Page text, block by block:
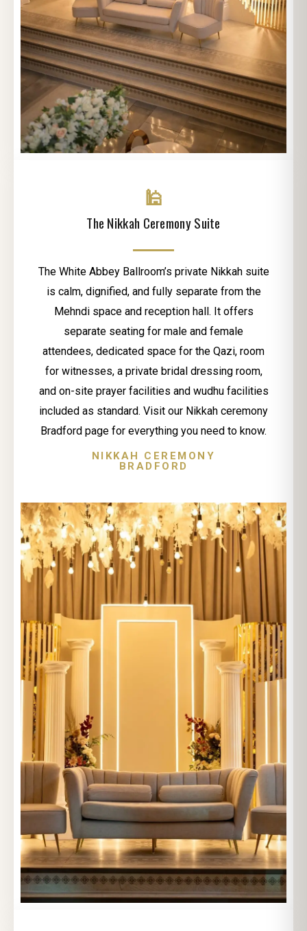
🕌
The Nikkah Ceremony Suite
The White Abbey Ballroom’s private Nikkah suite
is calm, dignified, and fully separate from the
Mehndi space and reception hall. It offers
separate seating for male and female
attendees, dedicated space for the Qazi, room
for witnesses, a private bridal dressing room,
and on-site prayer facilities and wudhu facilities
included as standard. Visit our Nikkah ceremony
Bradford page for everything you need to know.
NIKKAH CEREMONY
BRADFORD